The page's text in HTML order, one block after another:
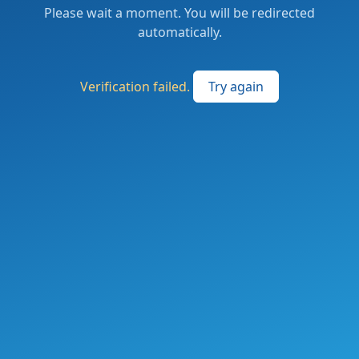
Please wait a moment. You will be redirected
automatically.
Verification failed. Try again